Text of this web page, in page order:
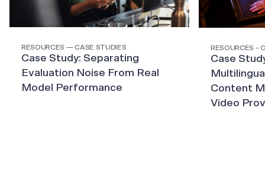
RESOURCES — CASE STUDIES
Case Study: Separating
Evaluation Noise From Real
Model Performance
RESOURCES –
Case
Content
Video